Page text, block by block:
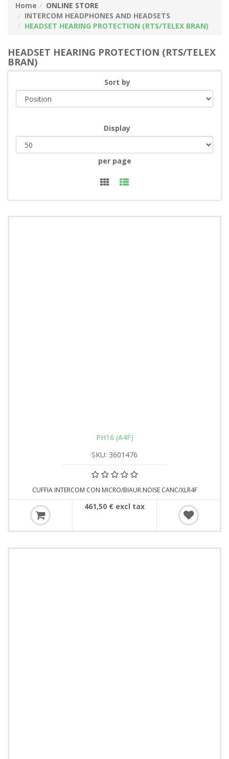
Home
ONLINE STORE
INTERCOM HEADPHONES AND HEADSETS
HEADSET HEARING PROTECTION (RTS/TELEX BRAN)
HEADSET HEARING PROTECTION (RTS/TELEX
BRAN)
Sort by
Display
per page
PH16 (A4F)
SKU: 3601476
CUFFIA INTERCOM CON MICRO/BIAUR.NOISE CANC/XLR4F
461,50 € excl tax